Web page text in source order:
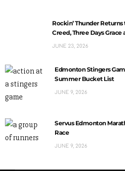
Rockin’ Thunder
Creed, Three Days
JUNE 23, 2026
Edmonton Stingers
Summer Bucket List
JUNE 9, 2026
Servus Edmonton
Race
JUNE 9, 2026